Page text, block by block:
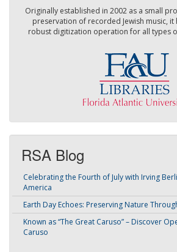
Originally established in 2002 as a small
preservation of recorded Jewish music,
robust digitization operation for all types
RSA Blog
Celebrating the Fourth of July with Irving
America
Earth Day Echoes: Preserving Nature
Known as “The Great Caruso” – Discover
Caruso